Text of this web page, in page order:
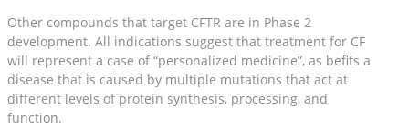
Other compounds that target CFTR are in Phase 2
development. All indications suggest that treatment for CF
will represent a case of “personalized medicine”, as befits a
disease that is caused by multiple mutations that act at
different levels of protein synthesis, processing, and
function.